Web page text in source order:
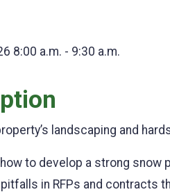
8:00 a.m. - 9:30 a.m.
landscaping and
to develop a strong
in RFPs and contracts